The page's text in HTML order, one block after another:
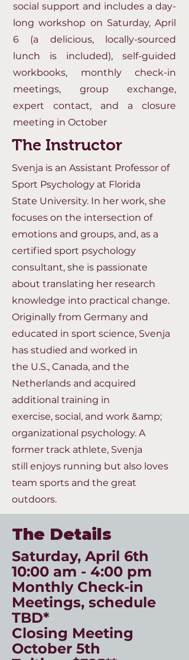
social support and includes a day-
long workshop on Saturday, April
6 (a delicious, locally-sourced
lunch is included), self-guided
workbooks, monthly check-in
meetings, group exchange,
expert contact, and a closure
meeting in October
The Instructor
Svenja is an Assistant Professor of
Sport Psychology at Florida
State University. In her work, she
focuses on the intersection of
emotions and groups, and, as a
certified sport psychology
consultant, she is passionate
about translating her research
knowledge into practical change.
Originally from Germany and
educated in sport science, Svenja
has studied and worked in
the U.S., Canada, and the
Netherlands and acquired
additional training in
exercise, social, and work &amp;
organizational psychology. A
former track athlete, Svenja
still enjoys running but also loves
team sports and the great
outdoors.
The Details
Saturday, April 6th
10:00 am - 4:00 pm
Monthly Check-in
Meetings, schedule
TBD*
Closing Meeting
October 5th